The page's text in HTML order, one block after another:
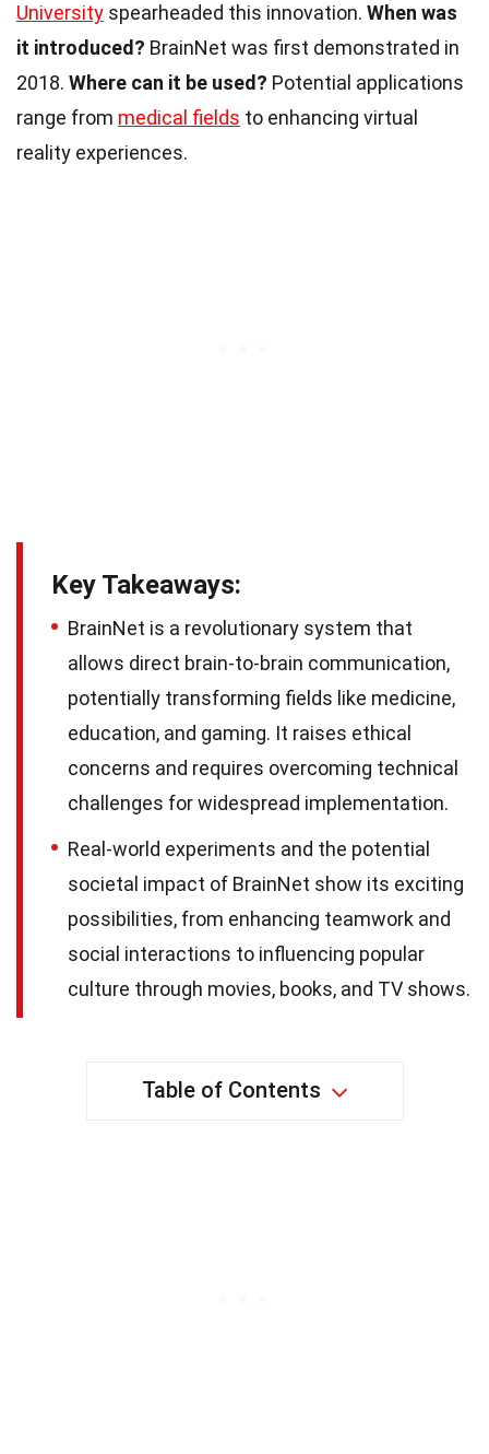
University spearheaded this innovation. When was
it introduced? BrainNet was first demonstrated in
2018. Where can it be used? Potential applications
range from medical fields to enhancing virtual
reality experiences.
Key Takeaways:
BrainNet is a revolutionary system that
allows direct brain-to-brain communication,
potentially transforming fields like medicine,
education, and gaming. It raises ethical
concerns and requires overcoming technical
challenges for widespread implementation.
Real-world experiments and the potential
societal impact of BrainNet show its exciting
possibilities, from enhancing teamwork and
social interactions to influencing popular
culture through movies, books, and TV shows.
Table of Contents